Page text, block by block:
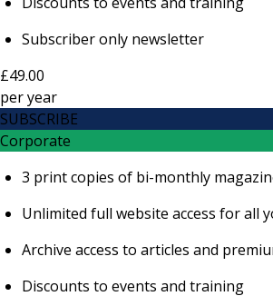
Subscriber only newsletter
£49.00
peryear
SUBSCRIBE
Corporate
3 print copies of bi-monthly
Unlimited full website access for all
Archive access to articles and
Discounts to events and training